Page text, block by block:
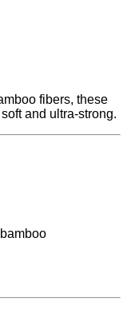
fibers, these
and ultra-strong.